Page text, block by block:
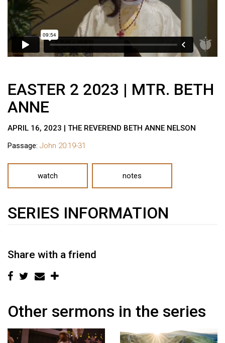
EASTER 2 2023 | MTR. BETH
ANNE
APRIL 16, 2023 | THE REVEREND BETH ANNE NELSON
Passage: John 20:19-31
watch notes
SERIES INFORMATION
Share with a friend
Other sermons in the series